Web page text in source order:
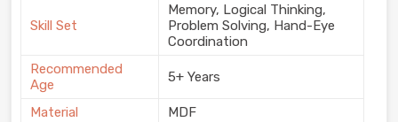
Skill Set
Memory, Logical Thinking,
Problem Solving, Hand-Eye
Coordination
Recommended
Age
5+ Years
Material
MDF